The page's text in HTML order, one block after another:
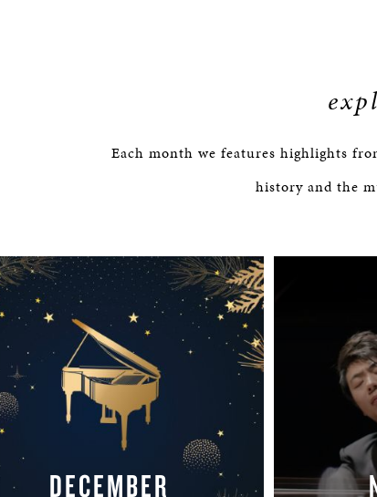
Each month we features highlights
history and the
DECEMBER